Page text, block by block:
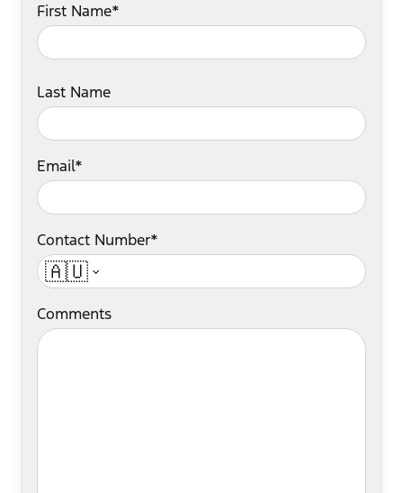
First Name*
Last Name
Email*
Contact Number*
🇦🇺
Comments